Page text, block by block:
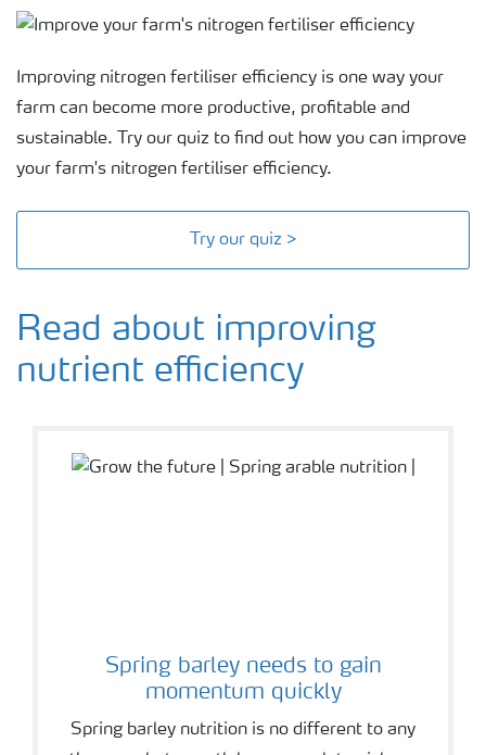
Improving nitrogen fertiliser efficiency is one way your
farm can become more productive, profitable and
sustainable. Try our quiz to find out how you can improve
your farm's nitrogen fertiliser efficiency.
Try our quiz >
Read about improving
nutrient efficiency
Spring barley needs to gain
momentum quickly
Spring barley nutrition is no different to any